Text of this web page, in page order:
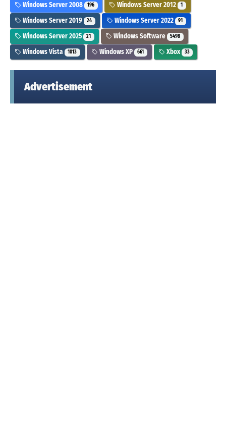
Windows Server 2008 196 Windows Server 2012 1
Windows Server 2019 24 Windows Server 2022 91
Windows Server 2025 21 Windows Software 5498
Windows Vista 1013 Windows XP 661 Xbox 33
Advertisement